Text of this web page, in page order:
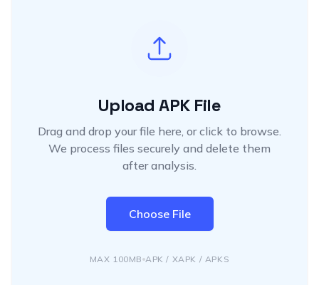
Upload APK File
Drag and drop your file here, or click to browse.
We process files securely and delete them
after analysis.
Choose File
MAX 100MB APK / XAPK / APKS